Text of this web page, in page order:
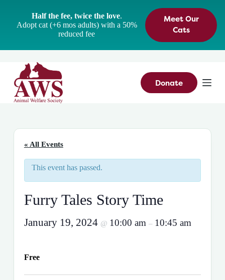
Half the fee, twice the love.
Adopt cat (+6 mos adults) with a 50%
reduced fee
Meet Our
Cats
Donate
« All Events
This event has passed.
Furry Tales Story Time
January 19, 2024 @ 10:00 am – 10:45 am
Free